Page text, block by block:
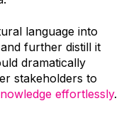
language into
further distill it
dramatically
stakeholders to
effortlessly.